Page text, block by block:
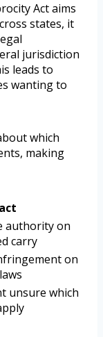
Act aims
states, it
jurisdiction
leads to
wanting to
which
making
authority on
carry
on
unsure which